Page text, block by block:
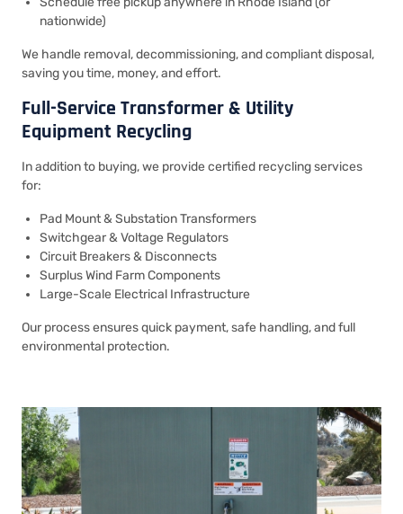
nationwide)
We handle removal, decommissioning, and compliant disposal,
saving you time, money, and effort.
Full-Service Transformer & Utility
Equipment Recycling
In addition to buying, we provide certified recycling services
for:
Pad Mount & Substation Transformers
Switchgear & Voltage Regulators
Circuit Breakers & Disconnects
Surplus Wind Farm Components
Large-Scale Electrical Infrastructure
Our process ensures quick payment, safe handling, and full
environmental protection.